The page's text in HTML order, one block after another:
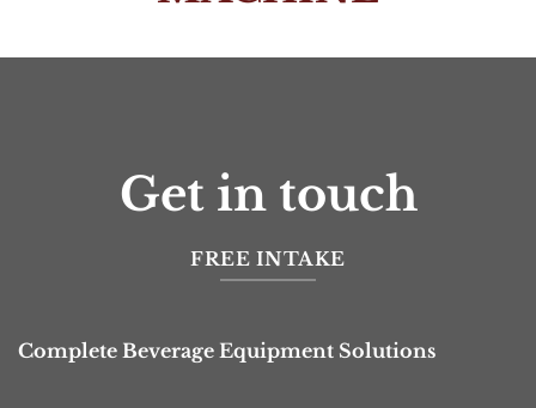
Get in touch
FREE INTAKE
Complete Beverage Equipment Solutions